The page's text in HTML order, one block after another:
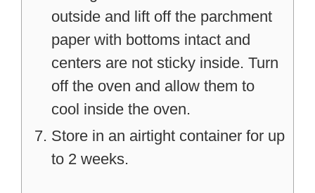
outside and lift off the parchment
paper with bottoms intact and
centers are not sticky inside. Turn
off the oven and allow them to
cool inside the oven.
Store in an airtight container for up
to 2 weeks.